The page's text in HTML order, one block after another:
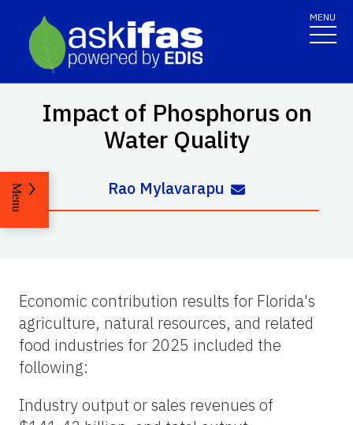
MENU
Impact of Phosphorus on
Water Quality
Rao Mylavarapu
Menu
Economic contribution results for Florida's
agriculture, natural resources, and related
food industries for 2025 included the
following:
Industry output or sales revenues of